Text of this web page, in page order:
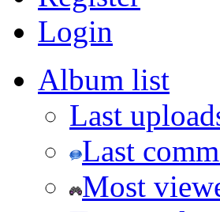
Login
Album list
Last
Last
Most